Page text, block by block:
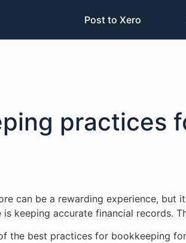
Post to Xero
practices
can be a rewarding experience,
keeping accurate financial records.
the best practices for bookkeeping